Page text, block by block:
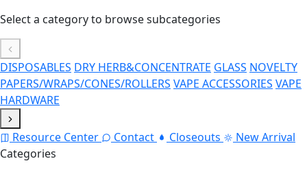
Select a category to browse subcategories
DISPOSABLES DRY HERB&CONCENTRATE GLASS NOVELTY
PAPERS/WRAPS/CONES/ROLLERS VAPE ACCESSORIES VAPE
HARDWARE
Resource Center Contact Closeouts
New Arrival
Categories